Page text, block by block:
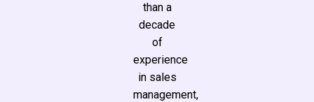
than a
decade
of
experience
in sales
management,